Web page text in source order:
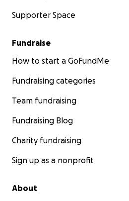
Supporter Space
Fundraise
How to start a GoFundMe
Fundraising categories
Team fundraising
Fundraising Blog
Charity fundraising
Sign up as a nonprofit
About